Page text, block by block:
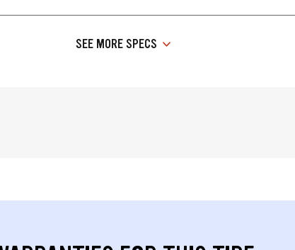
SEE MORE SPECS